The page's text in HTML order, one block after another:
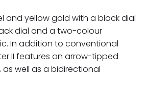
and yellow gold with a black dial
dial and a two-colour
In addition to conventional
II features an arrow-tipped
well as a bidirectional